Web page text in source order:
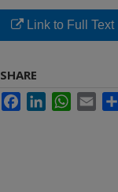
Link to Full Text
SHARE
FacebookLinkedInWhatsApp
Email